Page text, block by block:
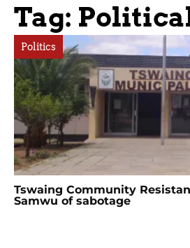
Tag:
Politics
Tswaing Community
Samwu of sabotage